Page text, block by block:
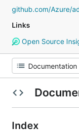
github.com/Azure/
Links
Open Source
Index